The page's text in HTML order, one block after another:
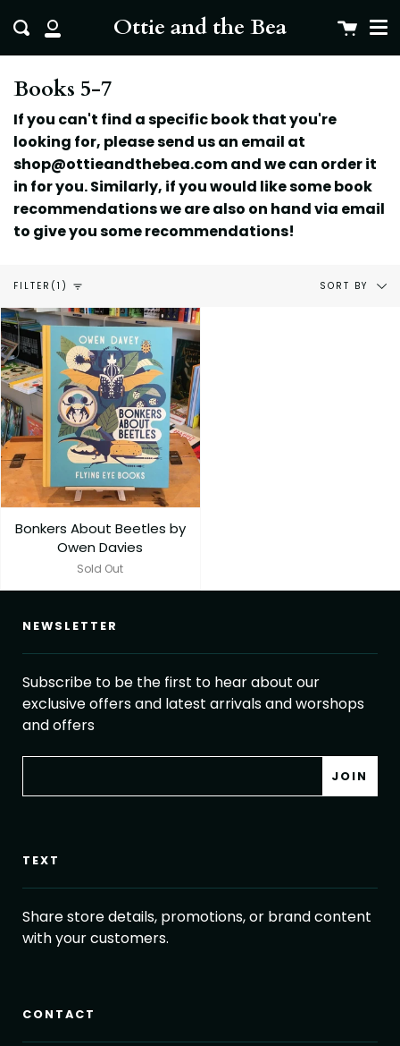
to
content
Ottie and the Bea
My
Account
Search Cart
Books 5-7
If you can't find a specific book that you're
looking for, please send us an email at
shop@ottieandthebea.com and we can order it
in for you. Similarly, if you would like some book
recommendations we are also on hand via email
to give you somerecommendations!
FILTER (1)
Sort
SORT BY
Bonkers About Beetles by
Owen Davies
Sold Out
NEWSLETTER
Subscribe to be the first to hear about our
exclusive offers and latest arrivals and worshops
and offers
TEXT
Share store details, promotions, or brand content
with your customers.
CONTACT